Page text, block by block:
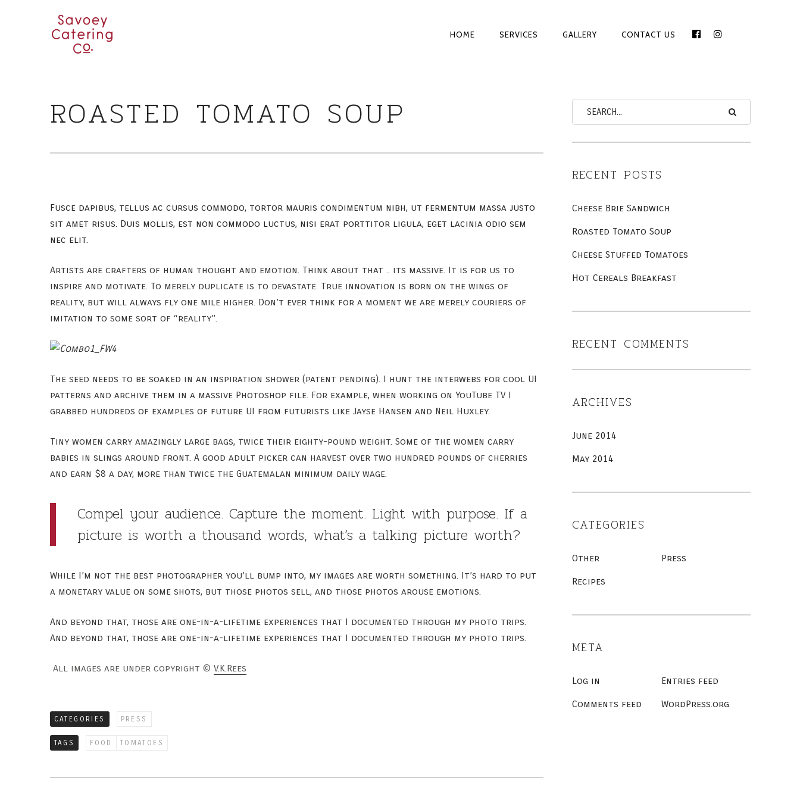
PRIMARY
HOME SERVICES GALLERY CONTACT US
FACEBOOK
INSTAGRAM
ROASTED TOMATO SOUP
Fusce dapibus, tellus ac cursus commodo, tortor mauris condimentum nibh, ut fermentum massa justo
sit amet risus. Duis mollis, est non commodo luctus, nisi erat porttitor ligula, eget lacinia odio sem
nec elit.
Artists are crafters of human thought and emotion. Think about that .. its massive. It is for us to
inspire and motivate. To merely duplicate is to devastate. True innovation is born on the wings of
reality, but will always fly one mile higher. Don’t ever think for a moment we are merely couriers of
imitation to some sort of “reality”.
The seed needs to be soaked in an inspiration shower (patent pending). I hunt the interwebs for cool UI
patterns and archive them in a massive Photoshop file. For example, when working on YouTube TV I
grabbed hundreds of examples of future UI from futurists like Jayse Hansen and Neil Huxley.
Tiny women carry amazingly large bags, twice their eighty-pound weight. Some of the women carry
babies in slings around front. A good adult picker can harvest over two hundred pounds of cherries
and earn $8 a day, more than twice the Guatemalan minimum daily wage.
Compel your audience. Capture the moment. Light with purpose. If a
picture is worth a thousand words, what’s a talking picture worth?
While I’m not the best photographer you’ll bump into, my images are worth something. It’s hard to put
a monetary value on some shots, but those photos sell, and those photos arouse emotions.
And beyond that, those are one-in-a-lifetime experiences that I documented through my photo trips.
And beyond that, those are one-in-a-lifetime experiences that I documented through my photo trips.
All images are under copyright © V.K.Rees
CATEGORIES PRESS
TAGS FOOD TOMATOES
RECENT POSTS
Cheese Brie Sandwich
Roasted Tomato Soup
Cheese Stuffed Tomatoes
Hot Cereals Breakfast
RECENT COMMENTS
ARCHIVES
June 2014
May 2014
CATEGORIES
Other Press
Recipes
META
Log in Entries feed
Comments feed WordPress.org